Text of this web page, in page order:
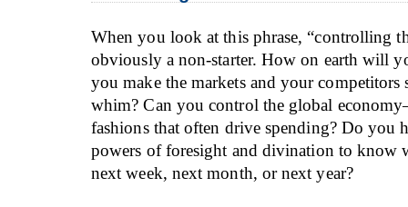
When you look at this phrase, “controlling
obviously a non-starter. How on earth will
you make the markets and your competitors
whim? Can you control the global
fashions that often drive spending? Do you
powers of foresight and divination to know
next week, next month, or next year?